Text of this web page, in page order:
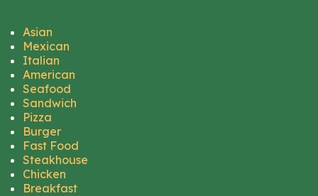
Asian
Mexican
Italian
American
Seafood
Sandwich
Pizza
Burger
Fast Food
Steakhouse
Chicken
Breakfast